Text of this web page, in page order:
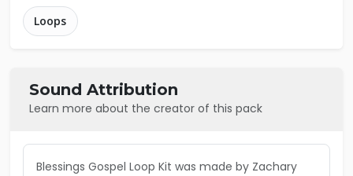
Loops
Sound Attribution
Learn more about the creator of this pack
Blessings Gospel Loop Kit was made by Zachary